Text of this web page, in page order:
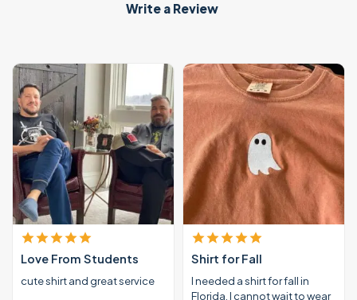
Write a Review
Love From Students
cute shirt and great service
Shirt for Fall
I needed a shirt for fall in
Florida. I cannot wait to wear